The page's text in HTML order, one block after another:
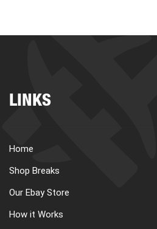
LINKS
Home
Shop Breaks
Our Ebay Store
How it Works